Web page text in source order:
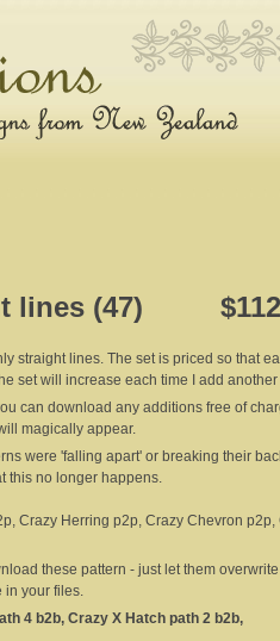
lines (47)
straight lines. The set is priced so that
set will increase each time I add
can download any additions free of
magically appear.
were 'falling apart' or breaking their
this no longer happens.
Crazy Herring p2p, Crazy Chevron p2p,
these pattern - just let them
in your files.
4 b2b, Crazy X Hatch path 2 b2b,